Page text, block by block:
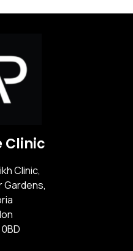
Clinic
Clinic,
Gardens,